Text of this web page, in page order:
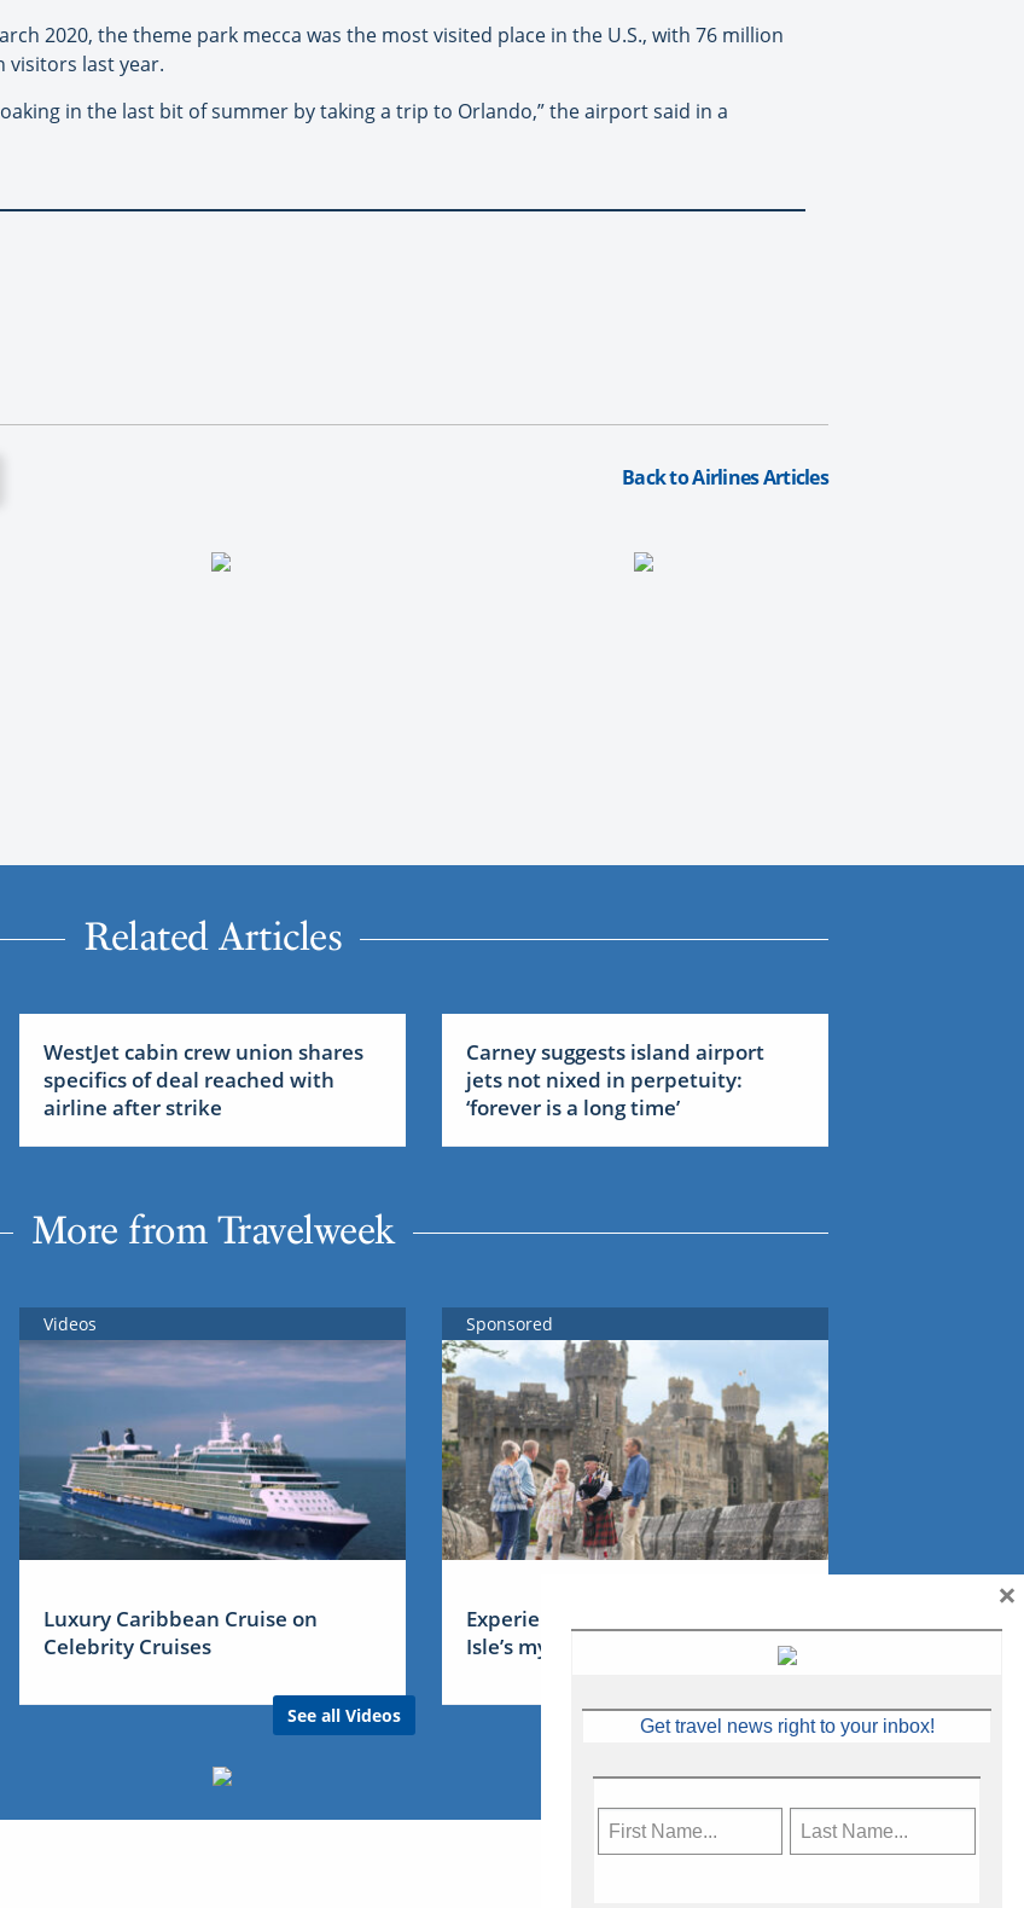
2020, the theme park mecca was the most visited place in the U.S., with 76 million
visitors last year.
in the last bit of summer by taking a trip to Orlando,” the airport said in a
Back to Airlines Articles
Related Articles
WestJet cabin crew union shares
specifics of deal reached with
airline after strike
Carney suggests island airport
jets not nixed in perpetuity:
‘forever is a long time’
More from Travelweek
Videos
Luxury Caribbean Cruise on
Celebrity Cruises
See all Videos
Sponsored
Experience Ireland: the Emerald
Isle’s mythical tales
Get travel news right to your inbox!
×